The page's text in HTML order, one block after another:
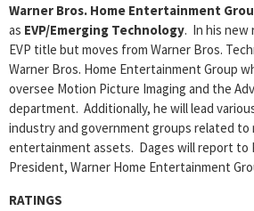
Warner Bros. Home Entertainment
as EVP/Emerging Technology. In his new
EVP title but moves from Warner Bros.
Warner Bros. Home Entertainment Group
oversee Motion Picture Imaging and the
department. Additionally, he will lead
industry and government groups related to
entertainment assets. Dages will report to
President, Warner Home Entertainment
RATINGS